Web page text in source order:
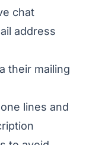
chat
address
their mailing
lines and